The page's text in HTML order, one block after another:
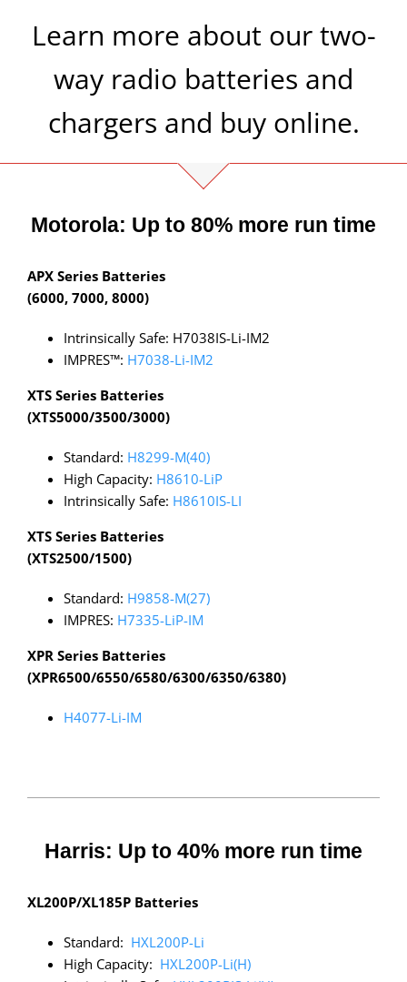
Learn more about our two-
way radio batteries and
chargers and buy online.
Motorola: Up to 80% more run time
APX Series Batteries
(6000, 7000, 8000)
Intrinsically Safe: H7038IS-Li-IM2
IMPRES™: H7038-Li-IM2
XTS Series Batteries
(XTS5000/3500/3000)
Standard: H8299-M(40)
High Capacity: H8610-LiP
Intrinsically Safe: H8610IS-LI
XTS Series Batteries
(XTS2500/1500)
Standard: H9858-M(27)
IMPRES: H7335-LiP-IM
XPR Series Batteries
(XPR6500/6550/6580/6300/6350/6380)
H4077-Li-IM
Harris: Up to 40% more run time
XL200P/XL185P Batteries
Standard: HXL200P-Li
High Capacity: HXL200P-Li(H)